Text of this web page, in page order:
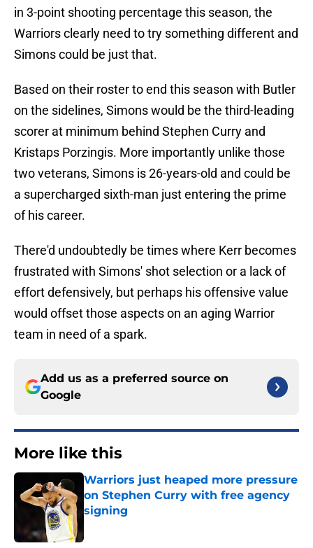
in 3-point shooting percentage this season, the
Warriors clearly need to try something different and
Simons could be just that.
Based on their roster to end this season with Butler
on the sidelines, Simons would be the third-leading
scorer at minimum behind Stephen Curry and
Kristaps Porzingis. More importantly unlike those
two veterans, Simons is 26-years-old and could be
a supercharged sixth-man just entering the prime
of his career.
There'd undoubtedly be times where Kerr becomes
frustrated with Simons' shot selection or a lack of
effort defensively, but perhaps his offensive value
would offset those aspects on an aging Warrior
team in need of a spark.
Add us as a preferred source on
Google
More like this
Warriors just heaped more pressure
on Stephen Curry with free agency
signing